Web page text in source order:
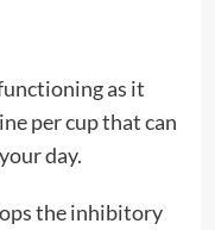
as it
per cup that can
day.
the inhibitory